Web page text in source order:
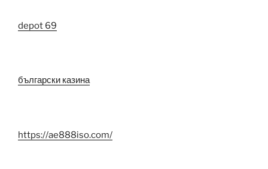
depot 69
български казина
https://ae888iso.com/